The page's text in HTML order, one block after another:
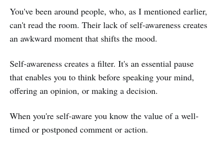
You've been around people, who, as I mentioned earlier,
can't read the room. Their lack of self-awareness creates
an awkward moment that shifts the mood.
Self-awareness creates a filter. It's an essential pause
that enables you to think before speaking your mind,
offering an opinion, or making a decision.
When you're self-aware you know the value of a well-
timed or postponed comment or action.